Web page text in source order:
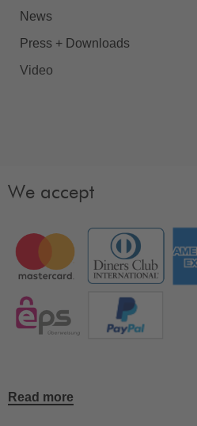
News
Press + Downloads
Video
We accept
Read more